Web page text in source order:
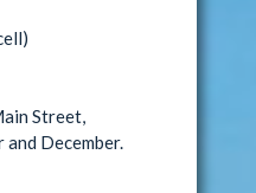
Street,
December.